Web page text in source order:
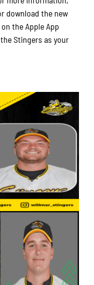
download the new
the Apple App
Stingers as your